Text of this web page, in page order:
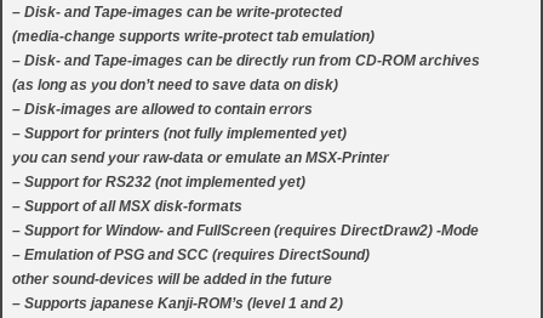
– Disk- and Tape-images can be write-protected
(media-change supports write-protect tab emulation)
– Disk- and Tape-images can be directly run from CD-ROM archives
(as long as you don’t need to save data on disk)
– Disk-images are allowed to contain errors
– Support for printers (not fully implemented yet)
you can send your raw-data or emulate an MSX-Printer
– Support for RS232 (not implemented yet)
– Support of all MSX disk-formats
– Support for Window- and FullScreen (requires DirectDraw2) -Mode
– Emulation of PSG and SCC (requires DirectSound)
other sound-devices will be added in the future
– Supports japanese Kanji-ROM’s (level 1 and 2)